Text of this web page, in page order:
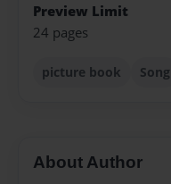
Preview Limit
24 pages
picture book Song
About Author